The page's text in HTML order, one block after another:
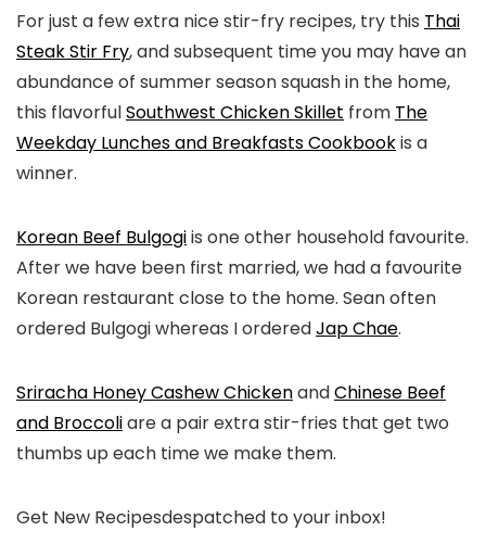
For just a few extra nice stir-fry recipes, try this Thai
Steak Stir Fry, and subsequent time you may have an
abundance of summer season squash in the home,
this flavorfulSouthwest Chicken Skillet from The
Weekday Lunches and Breakfasts Cookbookis a
winner.
Korean Beef Bulgogiis one other household favourite.
After we have been first married, we had a favourite
Korean restaurant close to the home. Sean often
ordered Bulgogi whereas I orderedJap Chae.
Sriracha Honey Cashew ChickenandChinese Beef
and Broccoliare a pair extra stir-fries that get two
thumbs up each time we make them.
Get New Recipesdespatched to your inbox!